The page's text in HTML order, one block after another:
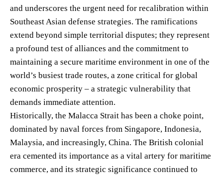
and underscores the urgent need for recalibration within
Southeast Asian defense strategies. The ramifications
extend beyond simple territorial disputes; they represent
a profound test of alliances and the commitment to
maintaining a secure maritime environment in one of the
world’s busiest trade routes, a zone critical for global
economic prosperity – a strategic vulnerability that
demands immediate attention.
Historically, the Malacca Strait has been a choke point,
dominated by naval forces from Singapore, Indonesia,
Malaysia, and increasingly, China. The British colonial
era cemented its importance as a vital artery for maritime
commerce, and its strategic significance continued to